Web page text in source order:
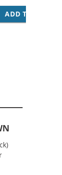
BLACK, 1X
HIGH
ADD TO CART